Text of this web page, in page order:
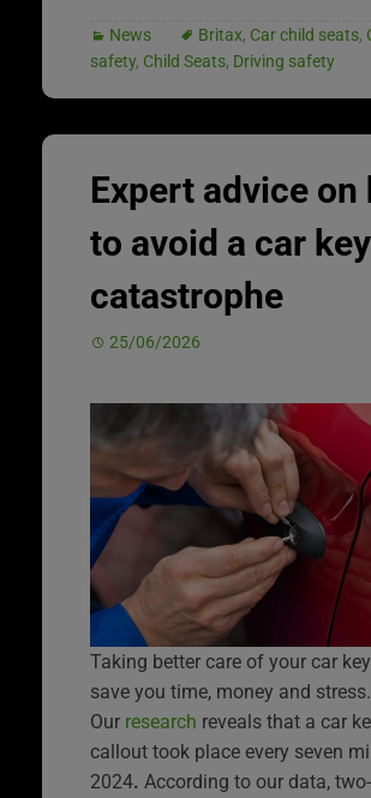
News Britax, Car child seats,
safety, Child Seats, Driving safety
Expert advice on
to avoid a car key
catastrophe
25/06/2026
Taking better care of your car
save you time, money and stress.
Our research reveals that a car
callout took place every seven
2024. According to our data,